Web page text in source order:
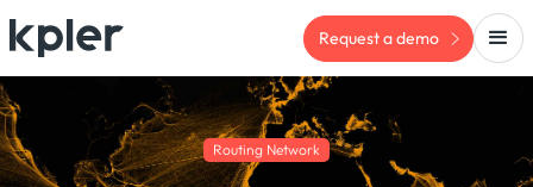
Request a demo
Routing Network